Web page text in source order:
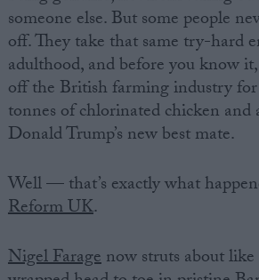
someone else. But some people
off. They take that same try-hard
adulthood, and before you know
off the British farming industry
tonnes of chlorinated chicken and
Donald Trump’s new best mate.
Well — that’s exactly what
Reform UK.
Nigel Faragenow struts about